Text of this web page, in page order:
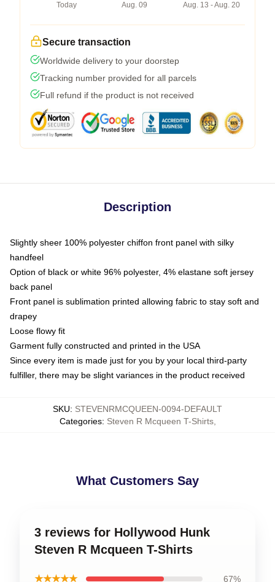
Today
Aug. 09
Aug. 13 - Aug. 20
Secure transaction
Worldwide delivery to your doorstep
Tracking number provided for all parcels
Full refund if the product is not received
Description
Slightly sheer 100% polyester chiffon front panel with silky
handfeel
Option of black or white 96% polyester, 4% elastane soft jersey
back panel
Front panel is sublimation printed allowing fabric to stay soft and
drapey
Loose flowy fit
Garment fully constructed and printed in the USA
Since every item is made just for you by your local third-party
fulfiller, there may be slight variances in the product received
SKU: STEVENRMCQUEEN-0094-DEFAULT
Categories: Steven R Mcqueen T-Shirts,
What Customers Say
3 reviews for Hollywood Hunk
Steven R Mcqueen T-Shirts
★★★★★ 67%